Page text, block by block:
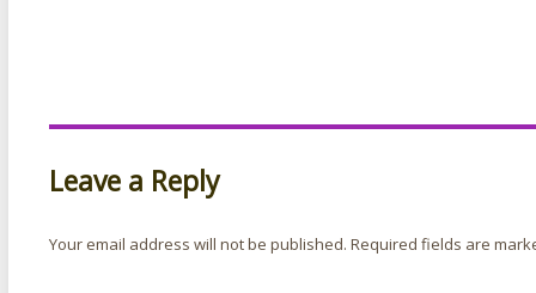
Leave a Reply
Your email address will not be published. Required fields are